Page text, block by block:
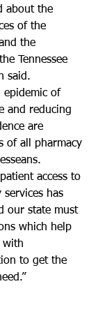
about the
of the
the
Tennessee
said.
epidemic of
and reducing
are
of all pharmacy
access to
has
our state must
which help
with
to get the